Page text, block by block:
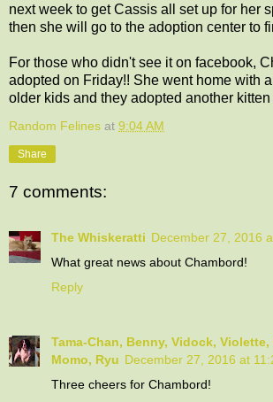
next week to get Cassis all set up for her
then she will go to the adoption center to
For those who didn't see it on facebook,
adopted on Friday!! She went home with
older kids and they adopted another
Random Felines at 9:04 AM
Share
7 comments:
The Whiskeratti December 27, 2016
What great news about Chambord!
Reply
Tama-Chan, Benny, Vidock,
Momo, Ryu December 27, 2016 at
Three cheers for Chambord!